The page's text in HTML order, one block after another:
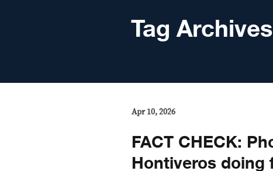
Tag
Apr 10, 2026
FACT CHECK:
Hontiveros doing